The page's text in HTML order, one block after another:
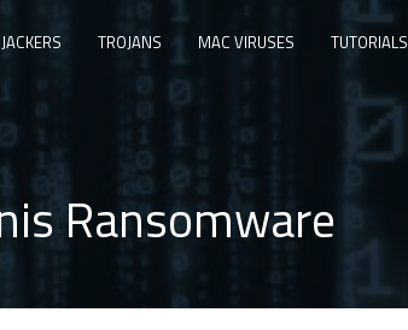
TROJANS MAC VIRUSES TUTORIALS
Ransomware